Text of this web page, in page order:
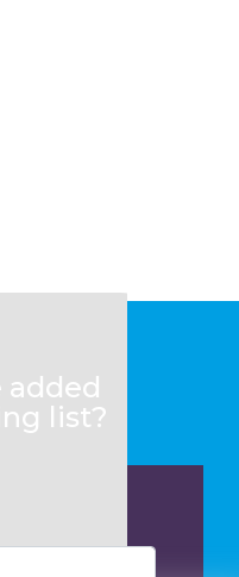
added
list?